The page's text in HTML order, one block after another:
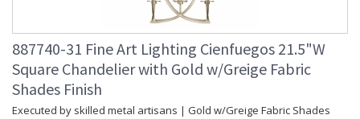
887740-31 Fine Art Lighting Cienfuegos 21.5"W
Square Chandelier with Gold w/Greige Fabric
Shades Finish
Executed by skilled metal artisans | Gold w/Greige Fabric Shades